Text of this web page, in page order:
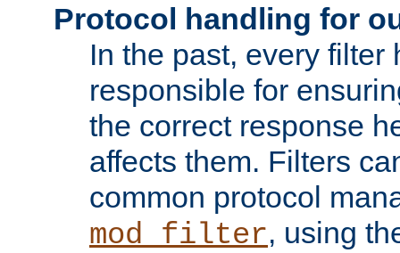
Protocol handling for
In the past, every filter
responsible for
the correct response
affects them. Filters
common protocol
mod_filter, using